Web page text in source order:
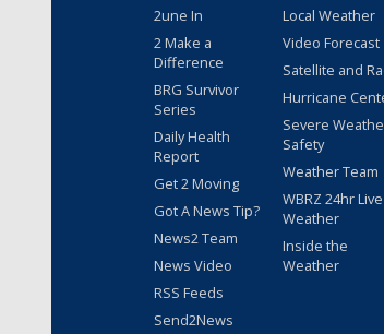
2une In
2 Make a
Difference
BRG Survivor
Series
Daily Health
Report
Get 2 Moving
Got A News Tip?
News2 Team
News Video
RSS Feeds
Send2News
Local Weather
Video Forecast
Satellite and
Hurricane
Severe
Safety
Weather Team
WBRZ 24hr Live
Weather
Inside the
Weather